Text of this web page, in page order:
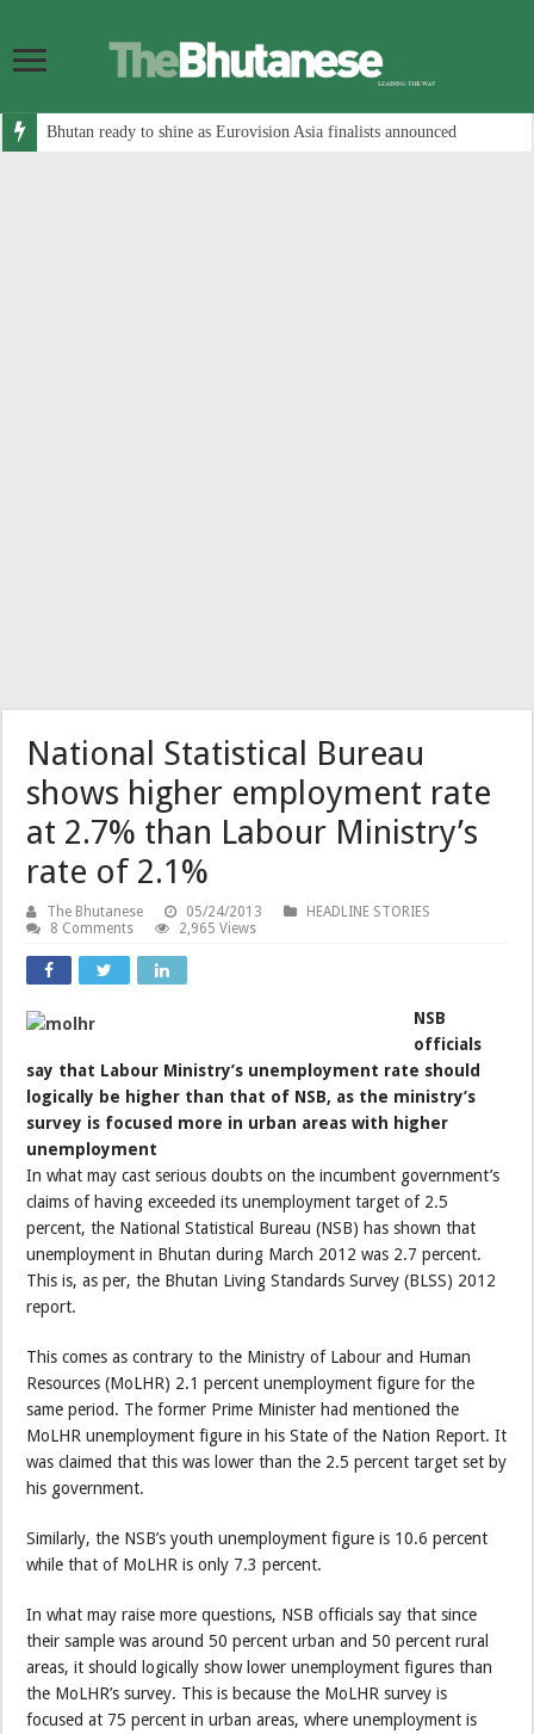
Bhutan ready to shine as Eurovision Asia finalists announced
National Statistical Bureau
shows higher employment rate
at 2.7% than Labour Ministry’s
rate of 2.1%
The Bhutanese 05/24/2013
HEADLINE STORIES
8 Comments
2,965 Views
NSB
officials
say that Labour Ministry’s unemployment rate should
logically be higher than that of NSB, as the ministry’s
survey is focused more in urban areas with higher
unemployment
In what may cast serious doubts on the incumbent government’s
claims of having exceeded its unemployment target of 2.5
percent, the National Statistical Bureau (NSB) has shown that
unemployment in Bhutan during March 2012 was 2.7 percent.
This is, as per, the Bhutan Living Standards Survey (BLSS) 2012
report.
This comes as contrary to the Ministry of Labour and Human
Resources (MoLHR) 2.1 percent unemployment figure for the
same period. The former Prime Minister had mentioned the
MoLHR unemployment figure in his State of the Nation Report. It
was claimed that this was lower than the 2.5 percent target set by
his government.
Similarly, the NSB’s youth unemployment figure is 10.6 percent
while that of MoLHR is only 7.3 percent.
In what may raise more questions, NSB officials say that since
their sample was around 50 percent urban and 50 percent rural
areas, it should logically show lower unemployment figures than
the MoLHR’s survey. This is because the MoLHR survey is
focused at 75 percent in urban areas, where unemployment is